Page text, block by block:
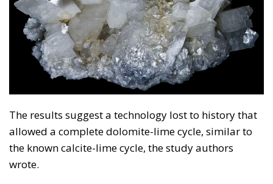
The results suggest a technology lost to history that
allowed a complete dolomite-lime cycle, similar to
the known calcite-lime cycle, the study authors
wrote.